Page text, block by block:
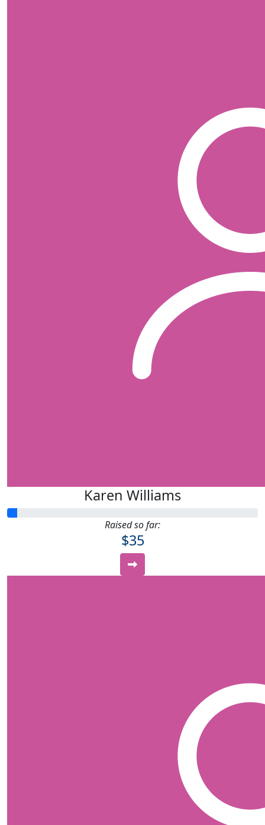
Karen Williams
Raised so far:
$35